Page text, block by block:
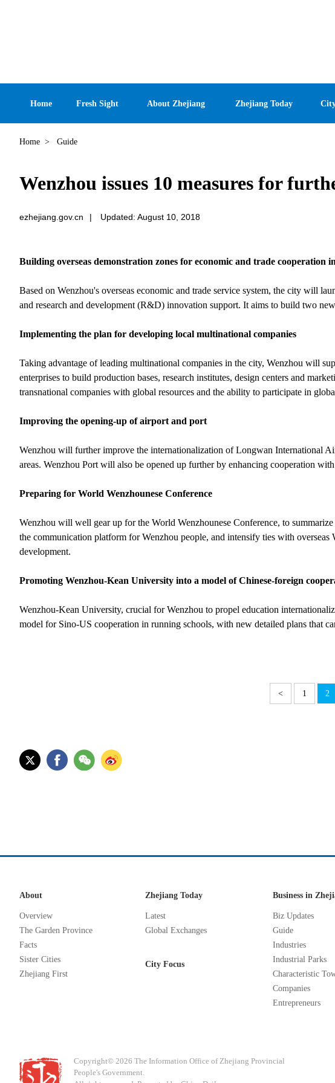
Home Fresh Sight About Zhejiang Zhejiang Today
Home > Guide
Wenzhou issues 10 measures for
ezhejiang.gov.cn | Updated: August 10, 2018
Building overseas demonstration zones for economic and trade cooperation
Based on Wenzhou's overseas economic and trade service system, the city will
and research and development (R&D) innovation support. It aims to build two
Implementing the plan for developing local multinational companies
Taking advantage of leading multinational companies in the city, Wenzhou will
enterprises to build production bases, research institutes, design centers and
transnational companies with global resources and the ability to participate in
Improving the opening-up of airport and port
Wenzhou will further improve the internationalization of Longwan International
areas. Wenzhou Port will also be opened up further by enhancing cooperation
Preparing for World Wenzhounese Conference
Wenzhou will well gear up for the World Wenzhounese Conference, to
the communication platform for Wenzhou people, and intensify ties with
development.
Promoting Wenzhou-Kean University into a model of Chinese-foreign
Wenzhou-Kean University, crucial for Wenzhou to propel education
model for Sino-US cooperation in running schools, with new detailed plans that
< 1 2
About
Overview
The Garden Province
Facts
Sister Cities
Zhejiang First
Zhejiang Today
Latest
Global Exchanges
City Focus
Business in
Biz Updates
Guide
Industries
Industrial Parks
Characteristic
Companies
Entrepreneurs
Copyright© 2026 The Information Office of Zhejiang Provincial
People's Government.